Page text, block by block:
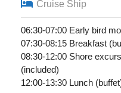
Cruise Ship
06:30-07:00 Early bird
07:30-08:15 Breakfast
08:30-12:00 Shore
(included)
12:00-13:30 Lunch